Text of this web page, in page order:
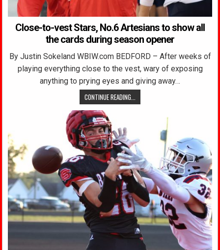
Close-to-vest Stars, No.6 Artesians to show all
the cards during season opener
By Justin Sokeland WBIW.com BEDFORD – After weeks of
playing everything close to the vest, wary of exposing
anything to prying eyes and giving away…
CONTINUE READING...